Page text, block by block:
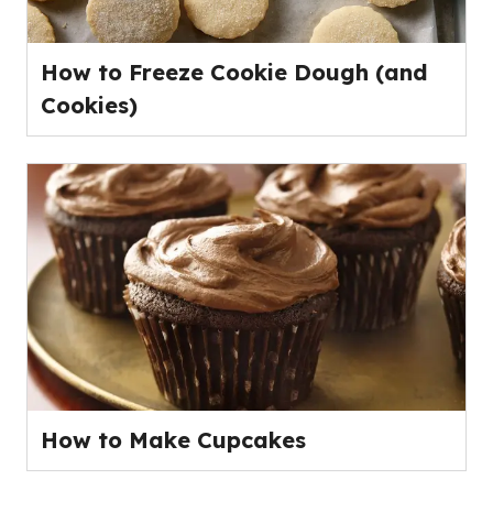
How to Freeze Cookie Dough (and
Cookies)
How to Make Cupcakes